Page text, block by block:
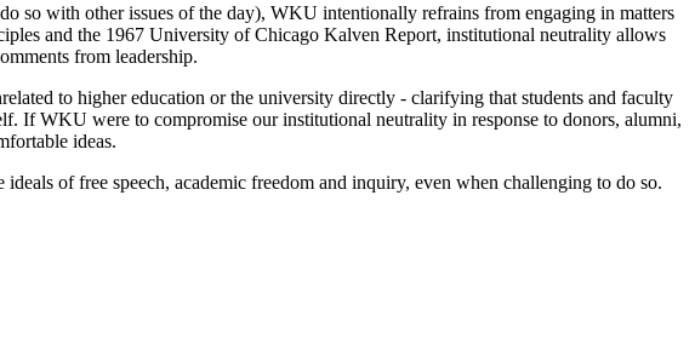
so with other issues of the day), WKU intentionally refrains from engaging in matters
and the 1967 University of Chicago Kalven Report, institutional neutrality allows
from leadership.
to higher education or the university directly - clarifying that students and faculty
If WKU were to compromise our institutional neutrality in response to donors, alumni,
ideas.
of free speech, academic freedom and inquiry, even when challenging to do so.